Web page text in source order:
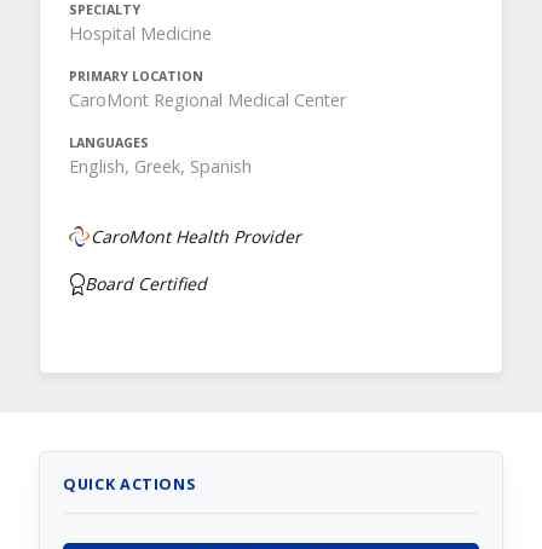
SPECIALTY
Hospital Medicine
PRIMARY LOCATION
CaroMont Regional Medical Center
LANGUAGES
English, Greek, Spanish
CaroMont Health Provider
Board Certified
QUICK ACTIONS